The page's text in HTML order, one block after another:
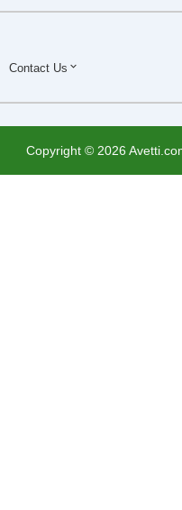
Contact Us
Copyright © 2026